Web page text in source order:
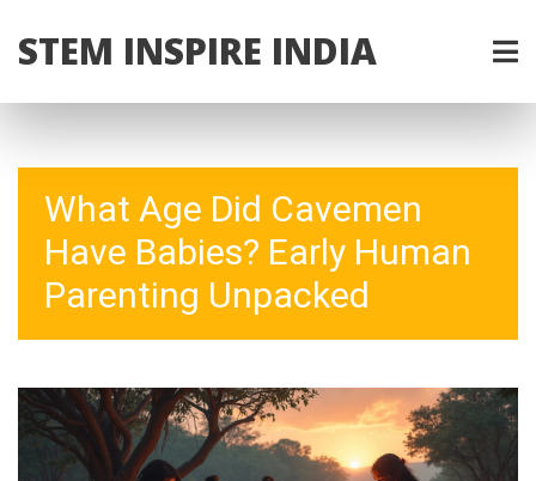
STEM INSPIRE INDIA
What Age Did Cavemen
Have Babies? Early Human
Parenting Unpacked